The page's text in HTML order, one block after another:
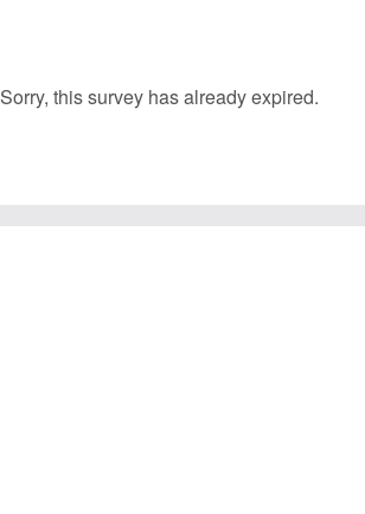
Sorry, this survey has already expired.